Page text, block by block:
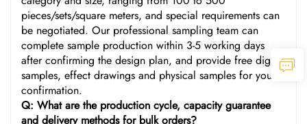
pieces/sets/square meters, and special requirements can
be negotiated. Our professional sampling team can
complete sample production within 3-5 working days
after confirming the design plan, and provide free digital
samples, effect drawings and physical samples for your
confirmation.
Q: What are the production cycle, capacity guarantee
and delivery methods for bulk orders?